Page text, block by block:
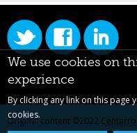
Original content ©2022 Centarro
We use cookies on
experience
By clicking any link on this page
cookies.